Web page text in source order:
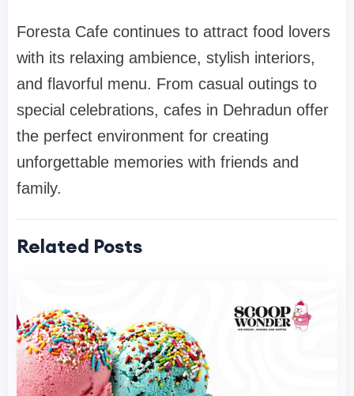
Foresta Cafe continues to attract food lovers
with its relaxing ambience, stylish interiors,
and flavorful menu. From casual outings to
special celebrations, cafes in Dehradun offer
the perfect environment for creating
unforgettable memories with friends and
family.
Related Posts